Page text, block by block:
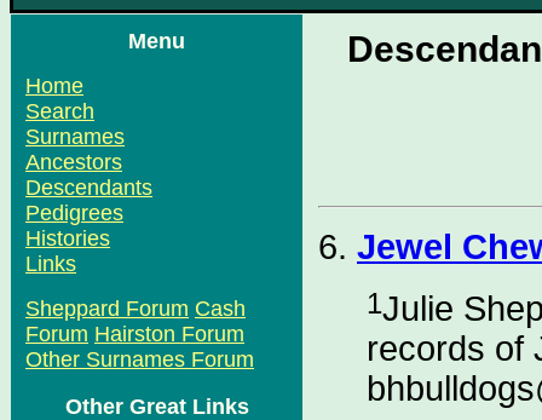
Menu
Home
Search
Surnames
Ancestors
Descendants
Pedigrees
Histories
Links
Sheppard Forum Cash
Forum Hairston Forum
Other Surnames Forum
Other Great Links
6. Jewel
1Julie
records of